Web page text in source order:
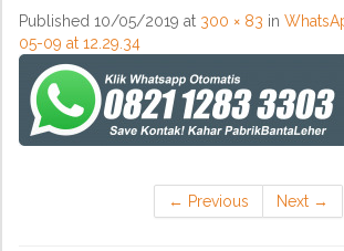
Published 10/05/2019 at 300 × 83 in
05-09 at 12.29.34
← Previous Next →